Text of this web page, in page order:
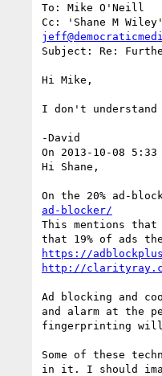
To: Mike O'Neill
Cc: 'Shane M
Subject: Re:
Hi Mike,
I don't understand
-David
On 2013-10-08
Hi Shane,
On the 20% ad-
ad-blocker/
This mentions that
https://
http://
Ad blocking and
and alarm at the
fingerprinting
Some of these
in it. I should